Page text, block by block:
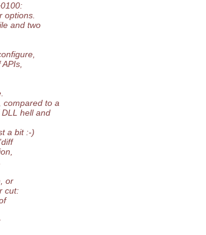
options.
and two
compared to a
hell and
a bit :-)
or
cut: